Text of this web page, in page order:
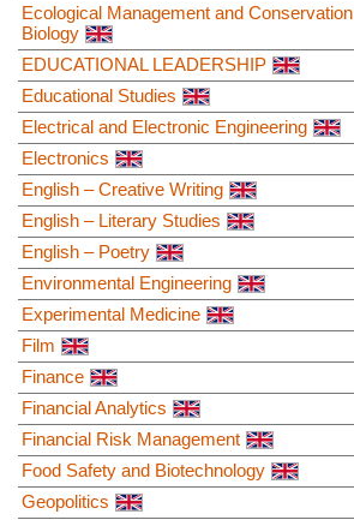
Ecological Management and Conservation
Biology
EDUCATIONAL LEADERSHIP
Educational Studies
Electrical and Electronic Engineering
Electronics
English – Creative Writing
English – Literary Studies
English – Poetry
Environmental Engineering
Experimental Medicine
Film
Finance
Financial Analytics
Financial Risk Management
Food Safety and Biotechnology
Geopolitics